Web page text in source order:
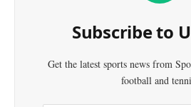
Subscribe to
Get the latest sports news from
football and